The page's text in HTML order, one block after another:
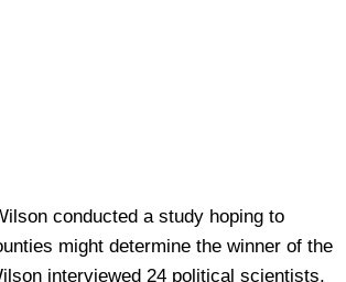
conducted a study hoping to
might determine the winner of the
interviewed 24 political scientists,